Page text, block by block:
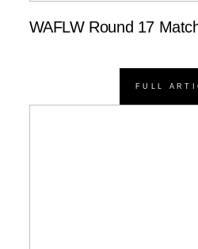
WAFLW Round 17
FULL